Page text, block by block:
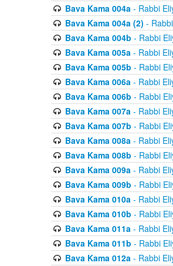
Bava Kama 004a- Rabbi
Bava Kama 004a (2) -
Bava Kama 004b - Rabbi
Bava Kama 005a- Rabbi
Bava Kama 005b - Rabbi
Bava Kama 006a- Rabbi
Bava Kama 006b - Rabbi
Bava Kama 007a- Rabbi
Bava Kama 007b - Rabbi
Bava Kama 008a- Rabbi
Bava Kama 008b - Rabbi
Bava Kama 009a- Rabbi
Bava Kama 009b - Rabbi
Bava Kama 010a- Rabbi
Bava Kama 010b - Rabbi
Bava Kama 011a- Rabbi
Bava Kama 011b - Rabbi
Bava Kama 012a- Rabbi